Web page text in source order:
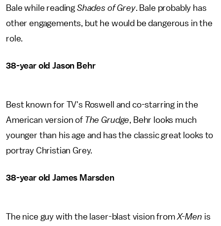
Bale while reading Shades of Grey. Bale probably has
other engagements, but he would be dangerous in the
role.
38-year old Jason Behr
Best known for TV's Roswell and co-starring in the
American version of The Grudge, Behr looks much
younger than his age and has the classic great looks to
portray Christian Grey.
38-year old James Marsden
The nice guy with the laser-blast vision from X-Men is